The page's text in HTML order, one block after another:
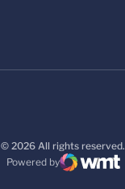
© 2026 All rights reserved.
Powered by
WMT Digital
Opens in a new window